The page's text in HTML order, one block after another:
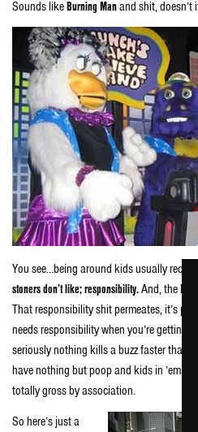
Sounds likeBurning Manand shit, doesn’t
You see…being around kids usually
stoners don’t like; responsibility.And, the
That responsibility shit permeates, it’s
needs responsibility when you’re getting
seriously nothing kills a buzz faster than
have nothing but poop and kids in ’em.
totally gross by association.
So here’s just a